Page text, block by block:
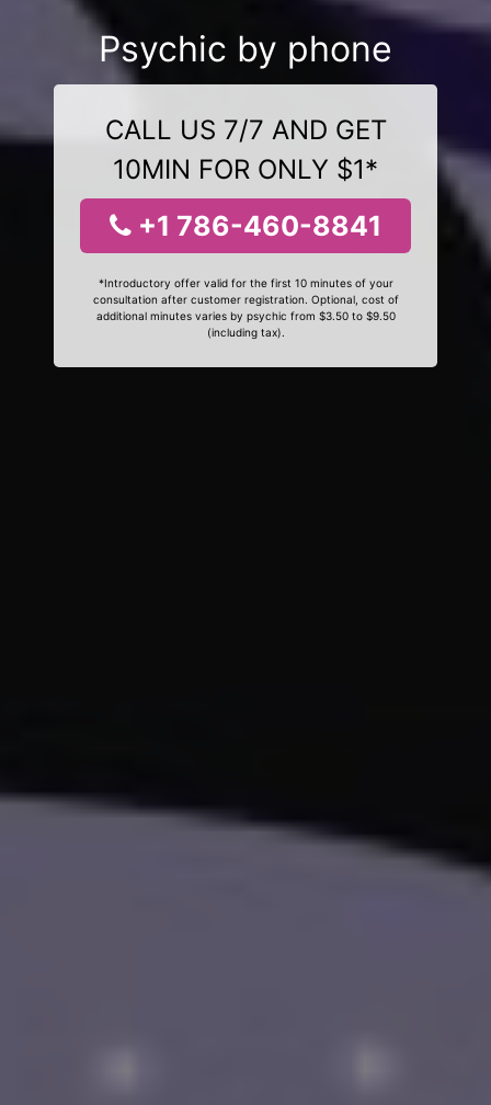
Psychic by phone
CALL US 7/7 AND GET
10MIN FOR ONLY $1*
+1 786-460-8841
*Introductory offer valid for the first 10 minutes of your
consultation after customer registration. Optional, cost of
additional minutes varies by psychic from $3.50 to $9.50
(including tax).